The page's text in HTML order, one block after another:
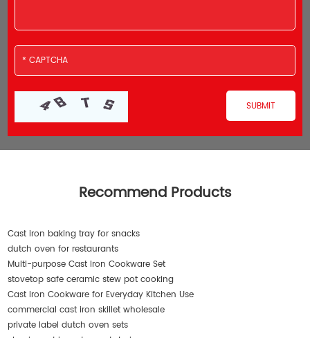
Recommend Products
Cast iron baking tray for snacks
dutch oven for restaurants
Multi-purpose Cast Iron Cookware Set
stovetop safe ceramic stew pot cooking
Cast Iron Cookware for Everyday Kitchen Use
commercial cast iron skillet wholesale
private label dutch oven sets